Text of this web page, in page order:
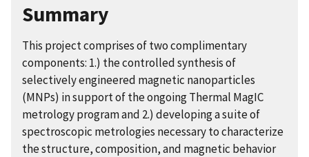
Summary
This project comprises of two complimentary
components: 1.) the controlled synthesis of
selectively engineered magnetic nanoparticles
(MNPs) in support of the ongoing Thermal MagIC
metrology program and 2.) developing a suite of
spectroscopic metrologies necessary to characterize
the structure, composition, and magnetic behavior